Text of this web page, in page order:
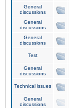
General
discussions
General
discussions
General
discussions
Test
General
discussions
Technical issues
General
discussions